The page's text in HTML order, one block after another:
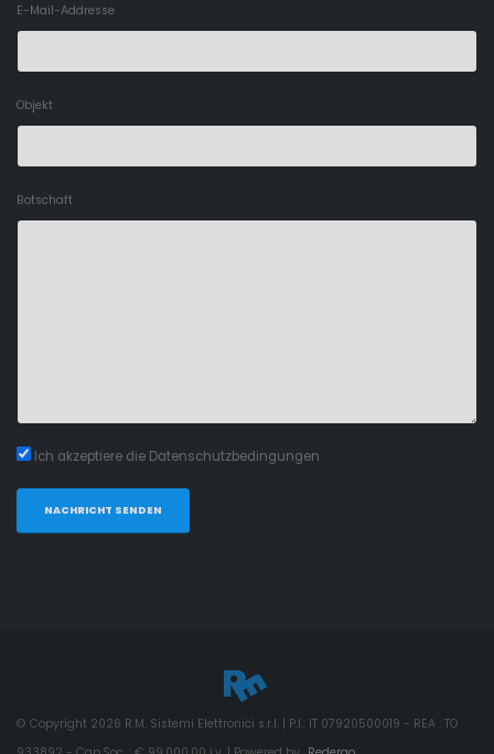
E-Mail-Addresse
Objekt
Botschaft
Ich akzeptiere die Datenschutzbedingungen
NACHRICHT SENDEN
© Copyright 2026 R.M. Sistemi Elettronici s.r.l. | P.I.: IT 07920500019 - REA : TO